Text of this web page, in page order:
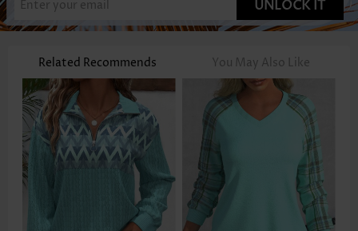
UNLOCK IT
Related Recommends You May Also Like